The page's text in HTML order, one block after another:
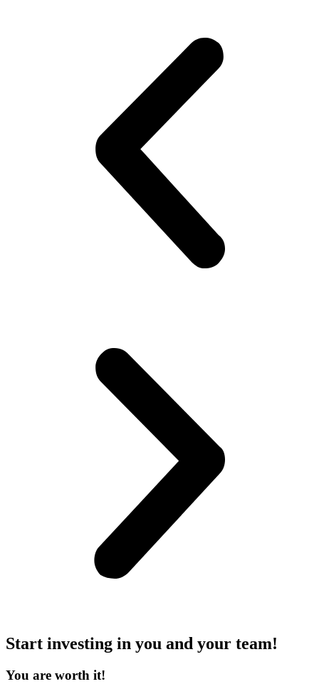
Start investing in you and your team!
You are worth it!